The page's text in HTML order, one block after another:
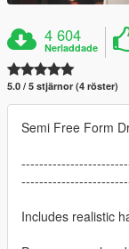
4 604
Nerladdade
5.0 / 5 stjärnor (4 röster)
Semi Free Form
Includes realistic